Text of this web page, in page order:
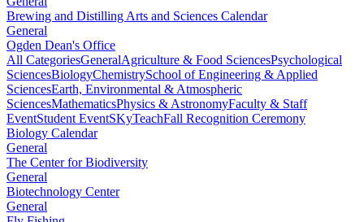
Brewing and Distilling Arts and Sciences Calendar
General
Ogden Dean's Office
All CategoriesGeneralAgriculture & Food SciencesPsychological
SciencesBiologyChemistrySchool of Engineering & Applied
SciencesEarth, Environmental & Atmospheric
SciencesMathematicsPhysics & AstronomyFaculty & Staff
EventStudent EventSKyTeachFall Recognition Ceremony
Biology Calendar
General
The Center for Biodiversity
General
Biotechnology Center
General